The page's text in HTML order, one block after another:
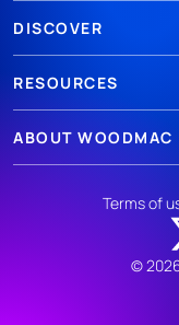
DISCOVER
RESOURCES
ABOUT WOODMAC
©
Terms of